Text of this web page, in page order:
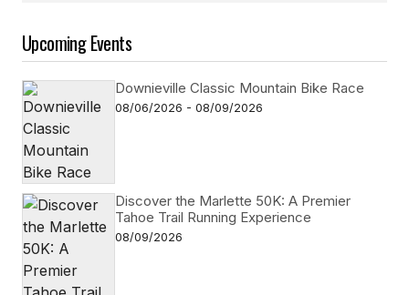
Upcoming Events
Downieville Classic Mountain Bike Race
08/06/2026 - 08/09/2026
Discover the Marlette 50K: A Premier
Tahoe Trail Running Experience
08/09/2026